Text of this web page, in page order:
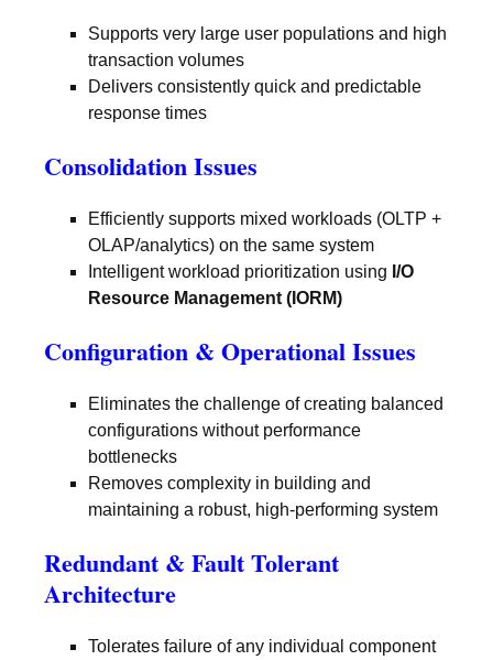
Supports very large user populations and high
transaction volumes
Delivers consistently quick and predictable
response times
Consolidation Issues
Efficiently supports mixed workloads (OLTP +
OLAP/analytics) on the same system
Intelligent workload prioritization using I/O
Resource Management (IORM)
Configuration & Operational Issues
Eliminates the challenge of creating balanced
configurations without performance
bottlenecks
Removes complexity in building and
maintaining a robust, high-performing system
Redundant & Fault Tolerant
Architecture
Tolerates failure of any individual component